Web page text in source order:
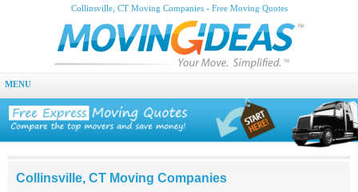
Collinsville, CT Moving Companies - Free Moving Quotes
MENU
Collinsville, CT Moving Companies